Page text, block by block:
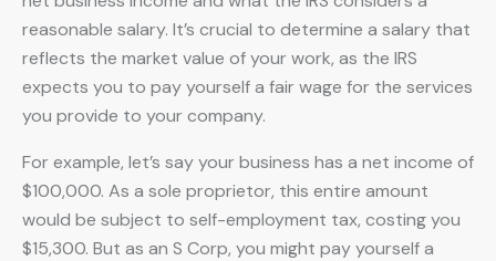
reasonable salary. It’s crucial to determine a salary that
reflects the market value of your work, as the IRS
expects you to pay yourself a fair wage for the services
you provide to your company.
For example, let’s say your business has a net income of
$100,000. As a sole proprietor, this entire amount
would be subject to self-employment tax, costing you
$15,300. But as an S Corp, you might pay yourself a